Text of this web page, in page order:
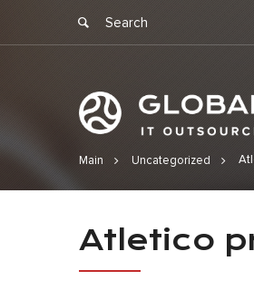
Main Uncategorized
Atletico